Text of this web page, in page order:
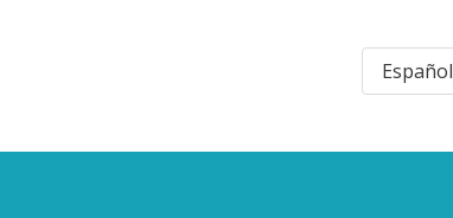
Español